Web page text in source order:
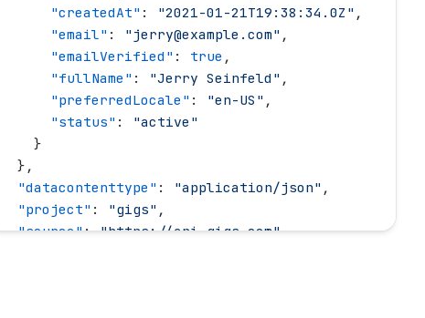
      "
createdAt" : "2021-01-21T19:38:34.0Z " ,
      "
email" : " jerry@example.com" ,
      "
emailVerified " : true ,
      "
fullName " : "Jerry Seinfeld " ,
      "
preferredLocale " : "en-US " ,
      "
status" : "active "
    }
  },
  "
datacontenttype " : "application/json" ,
  "
project" : "gigs" ,
  "
source": "https://api.gigs.com",